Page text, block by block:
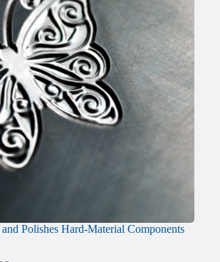
Polishes Hard-Material Components